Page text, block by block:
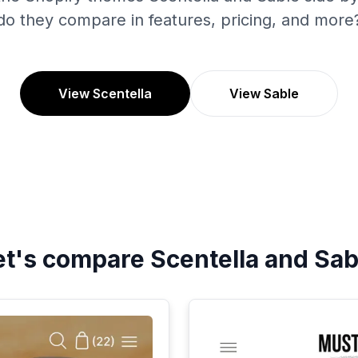
they compare in features, pricing, and
View Scentella View Sable
compare Scentella and